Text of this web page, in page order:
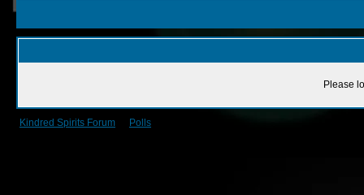
Please
Kindred Spirits Forum Polls